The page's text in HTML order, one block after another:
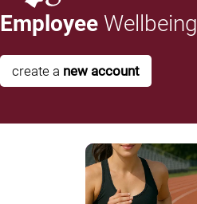
Employee Wellbeing
create a new account